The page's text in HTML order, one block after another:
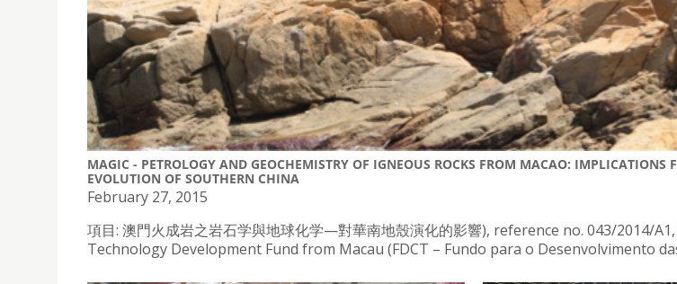
MAGIC - PETROLOGY AND GEOCHEMISTRY OF IGNEOUS ROCKS FROM MACAO: IMPLICATIONS
EVOLUTION OF SOUTHERN CHINA
February 27, 2015
項目: 澳門火成岩之岩石学與地球化学—對華南地殼演化的影響), reference no. 043/2014/
Technology Development Fund from Macau (FDCT – Fundo para o Desenvolvimento